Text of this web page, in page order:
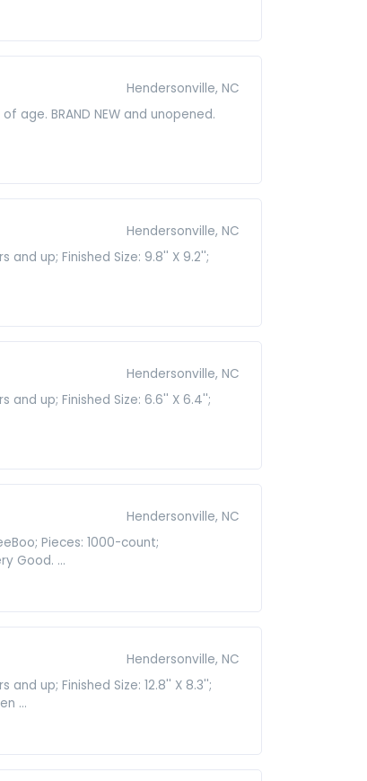
Hendersonville, NC
age. BRAND NEW and unopened.
Hendersonville, NC
and up; Finished Size: 9.8'' X 9.2'';
Hendersonville, NC
and up; Finished Size: 6.6'' X 6.4'';
Hendersonville, NC
Pieces: 1000-count;
Good. ...
Hendersonville, NC
up; Finished Size: 12.8'' X 8.3'';
...